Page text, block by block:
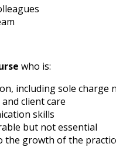
who is:
including sole charge
client care
skills
but not essential
the growth of the